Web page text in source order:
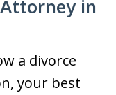
in
a divorce
your best